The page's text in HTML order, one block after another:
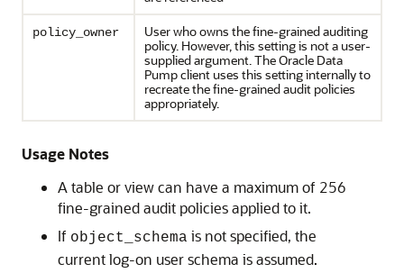
policy_owner
User who owns the fine-grained auditing
policy. However, this setting is not a user-
supplied argument. The Oracle Data
Pump client uses this setting internally to
recreate the fine-grained audit policies
appropriately.
Usage Notes
A table or view can have a maximum of 256
fine-grained audit policies applied to it.
If object_schema is not specified, the
current log-on user schema is assumed.